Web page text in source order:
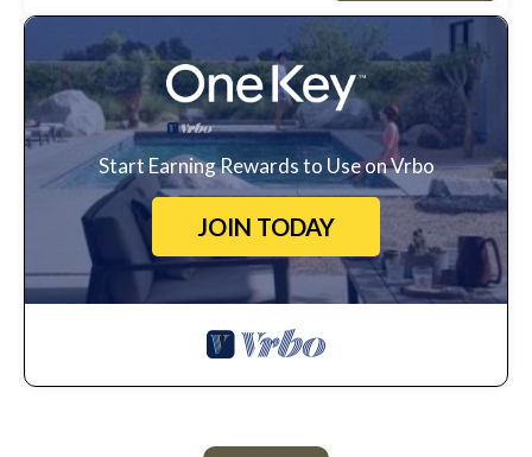
Start Earning Rewards to Use on Vrbo
JOIN TODAY